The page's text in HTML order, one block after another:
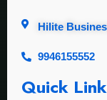
Hilite
9946155552
Quick